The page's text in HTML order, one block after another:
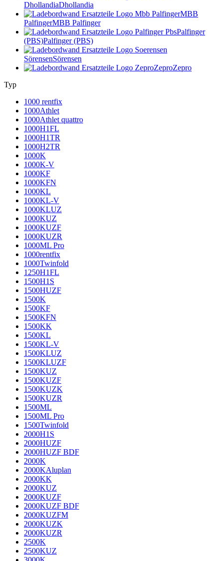
DhollandiaDhollandia
MBB
PalfingerMBB Palfinger
Palfinger
(PBS)Palfinger (PBS)
SörensenSörensen
ZeproZepro
Typ
1000 rentfix
1000Athlet
1000Athlet quattro
1000H1FL
1000H1TR
1000H2TR
1000K
1000K-V
1000KF
1000KFN
1000KL
1000KL-V
1000KLUZ
1000KUZ
1000KUZF
1000KUZR
1000ML Pro
1000rentfix
1000Twinfold
1250H1FL
1500H1S
1500HUZF
1500K
1500KF
1500KFN
1500KK
1500KL
1500KL-V
1500KLUZ
1500KLUZF
1500KUZ
1500KUZF
1500KUZK
1500KUZR
1500ML
1500ML Pro
1500Twinfold
2000H1S
2000HUZF
2000HUZF BDF
2000K
2000KAluplan
2000KK
2000KUZ
2000KUZF
2000KUZF BDF
2000KUZFM
2000KUZK
2000KUZR
2500K
2500KUZ